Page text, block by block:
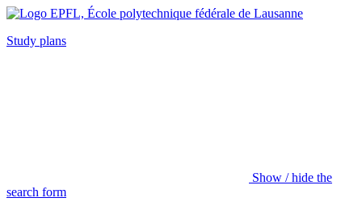
Study plans
Show / hide the
search form